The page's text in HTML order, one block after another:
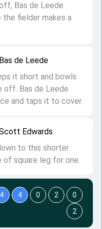
Edwards
to this shorter
of square leg for one.
de Leede
it short and bowls
off. Bas de Leede
and taps it to cover.
Bas de Leede
fielder makes a
4 4 0 2
0
2